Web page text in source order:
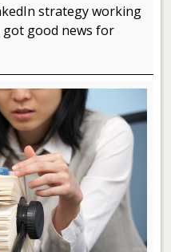
strategy working
got good news for